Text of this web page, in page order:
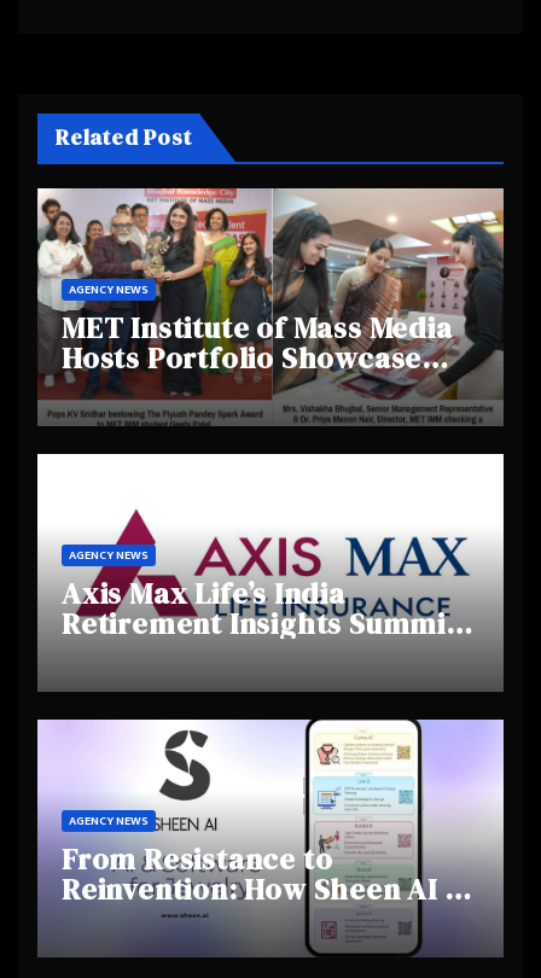
Related Post
AGENCY NEWS
MET Institute of Mass Media
Hosts Portfolio Showcase
Day 2025, Celebrating
Creativity and Emerging
Talent
AGENCY NEWS
Axis Max Life’s India
Retirement Insights Summit
Highlights Rising Awareness
and Shifting Retirement
Behaviours
AGENCY NEWS
From Resistance to
Reinvention: How Sheen AI Is
Helping Traditional Jewellers
Step Into the Future